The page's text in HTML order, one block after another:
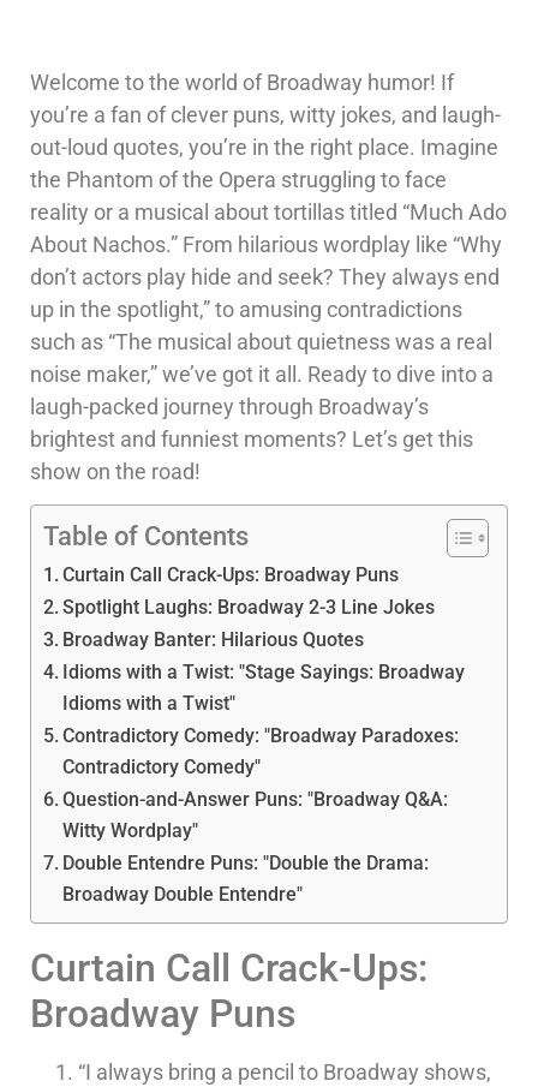
Welcome to the world of Broadway humor! If
you’re a fan of clever puns, witty jokes, and laugh-
out-loud quotes, you’re in the right place. Imagine
the Phantom of the Opera struggling to face
reality or a musical about tortillas titled “Much Ado
About Nachos.” From hilarious wordplay like “Why
don’t actors play hide and seek? They always end
up in the spotlight,” to amusing contradictions
such as “The musical about quietness was a real
noise maker,” we’ve got it all. Ready to dive into a
laugh-packed journey through Broadway’s
brightest and funniest moments? Let’s get this
show on the road!
Table of Contents
Curtain Call Crack-Ups: Broadway Puns
Spotlight Laughs: Broadway 2-3 Line Jokes
Broadway Banter: Hilarious Quotes
Idioms with a Twist: "Stage Sayings: Broadway
Idioms with a Twist"
Contradictory Comedy: "Broadway Paradoxes:
Contradictory Comedy"
Question-and-Answer Puns: "Broadway Q&A:
Witty Wordplay"
Double Entendre Puns: "Double the Drama:
Broadway Double Entendre"
Curtain Call Crack-Ups:
Broadway Puns
“I always bring a pencil to Broadway shows,